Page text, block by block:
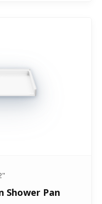
Shower Pan